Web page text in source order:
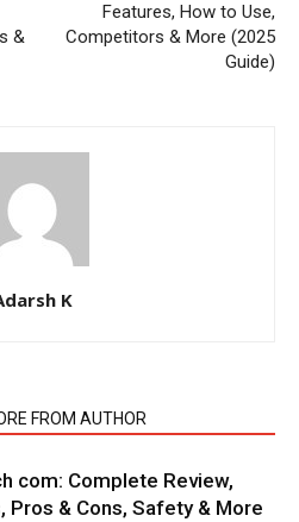
&
Features, How to Use,
Competitors & More (2025
Guide)
K
FROM AUTHOR
com: Complete Review,
Pros & Cons, Safety & More